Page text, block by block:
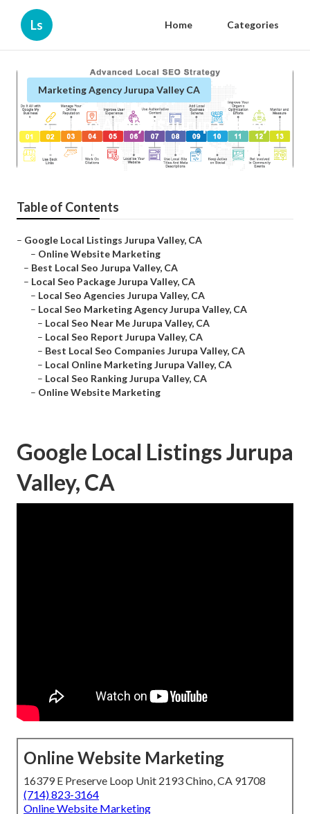
Ls Home Categories
Marketing Agency Jurupa Valley CA
Local Seo Analysis Jurupa Valley
Published en 10 min read
Table of Contents
– Google Local Listings Jurupa Valley, CA
– Online Website Marketing
– Best Local Seo Jurupa Valley, CA
– Local Seo Package Jurupa Valley, CA
– Local Seo Agencies Jurupa Valley, CA
– Local Seo Marketing Agency Jurupa Valley, CA
– Local Seo Near Me Jurupa Valley, CA
– Local Seo Report Jurupa Valley, CA
– Best Local Seo Companies Jurupa Valley, CA
– Local Online Marketing Jurupa Valley, CA
– Local Seo Ranking Jurupa Valley, CA
– Online Website Marketing
Google Local Listings Jurupa
Valley, CA
Online Website Marketing
16379 E Preserve Loop Unit 2193 Chino, CA 91708
(714) 823-3164
Online Website Marketing